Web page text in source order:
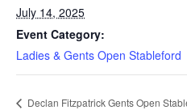
July 14, 2025
Event Category:
Ladies & Gents Open Stableford
Declan Fitzpatrick Gents Open